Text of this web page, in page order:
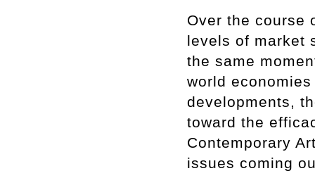
Over the course
levels of market
the same
world
developments,
toward the
Contemporary
issues coming